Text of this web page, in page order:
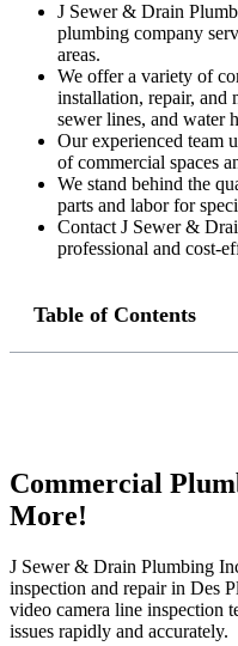
J Sewer & Drain
plumbing company
areas.
We offer a variety of
installation, repair, and
sewer lines, and water
Our experienced team
of commercial spaces
We stand behind the
parts and labor for
Contact J Sewer &
professional and cost-
Table of Contents
Commercial
More!
J Sewer & Drain Plumbing
inspection and repair in Des
video camera line inspection
issues rapidly and accurately.